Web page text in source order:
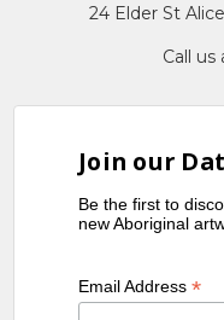
24 Elder St
Call us
Join our
Be the first to
new Aboriginal
Email Address*